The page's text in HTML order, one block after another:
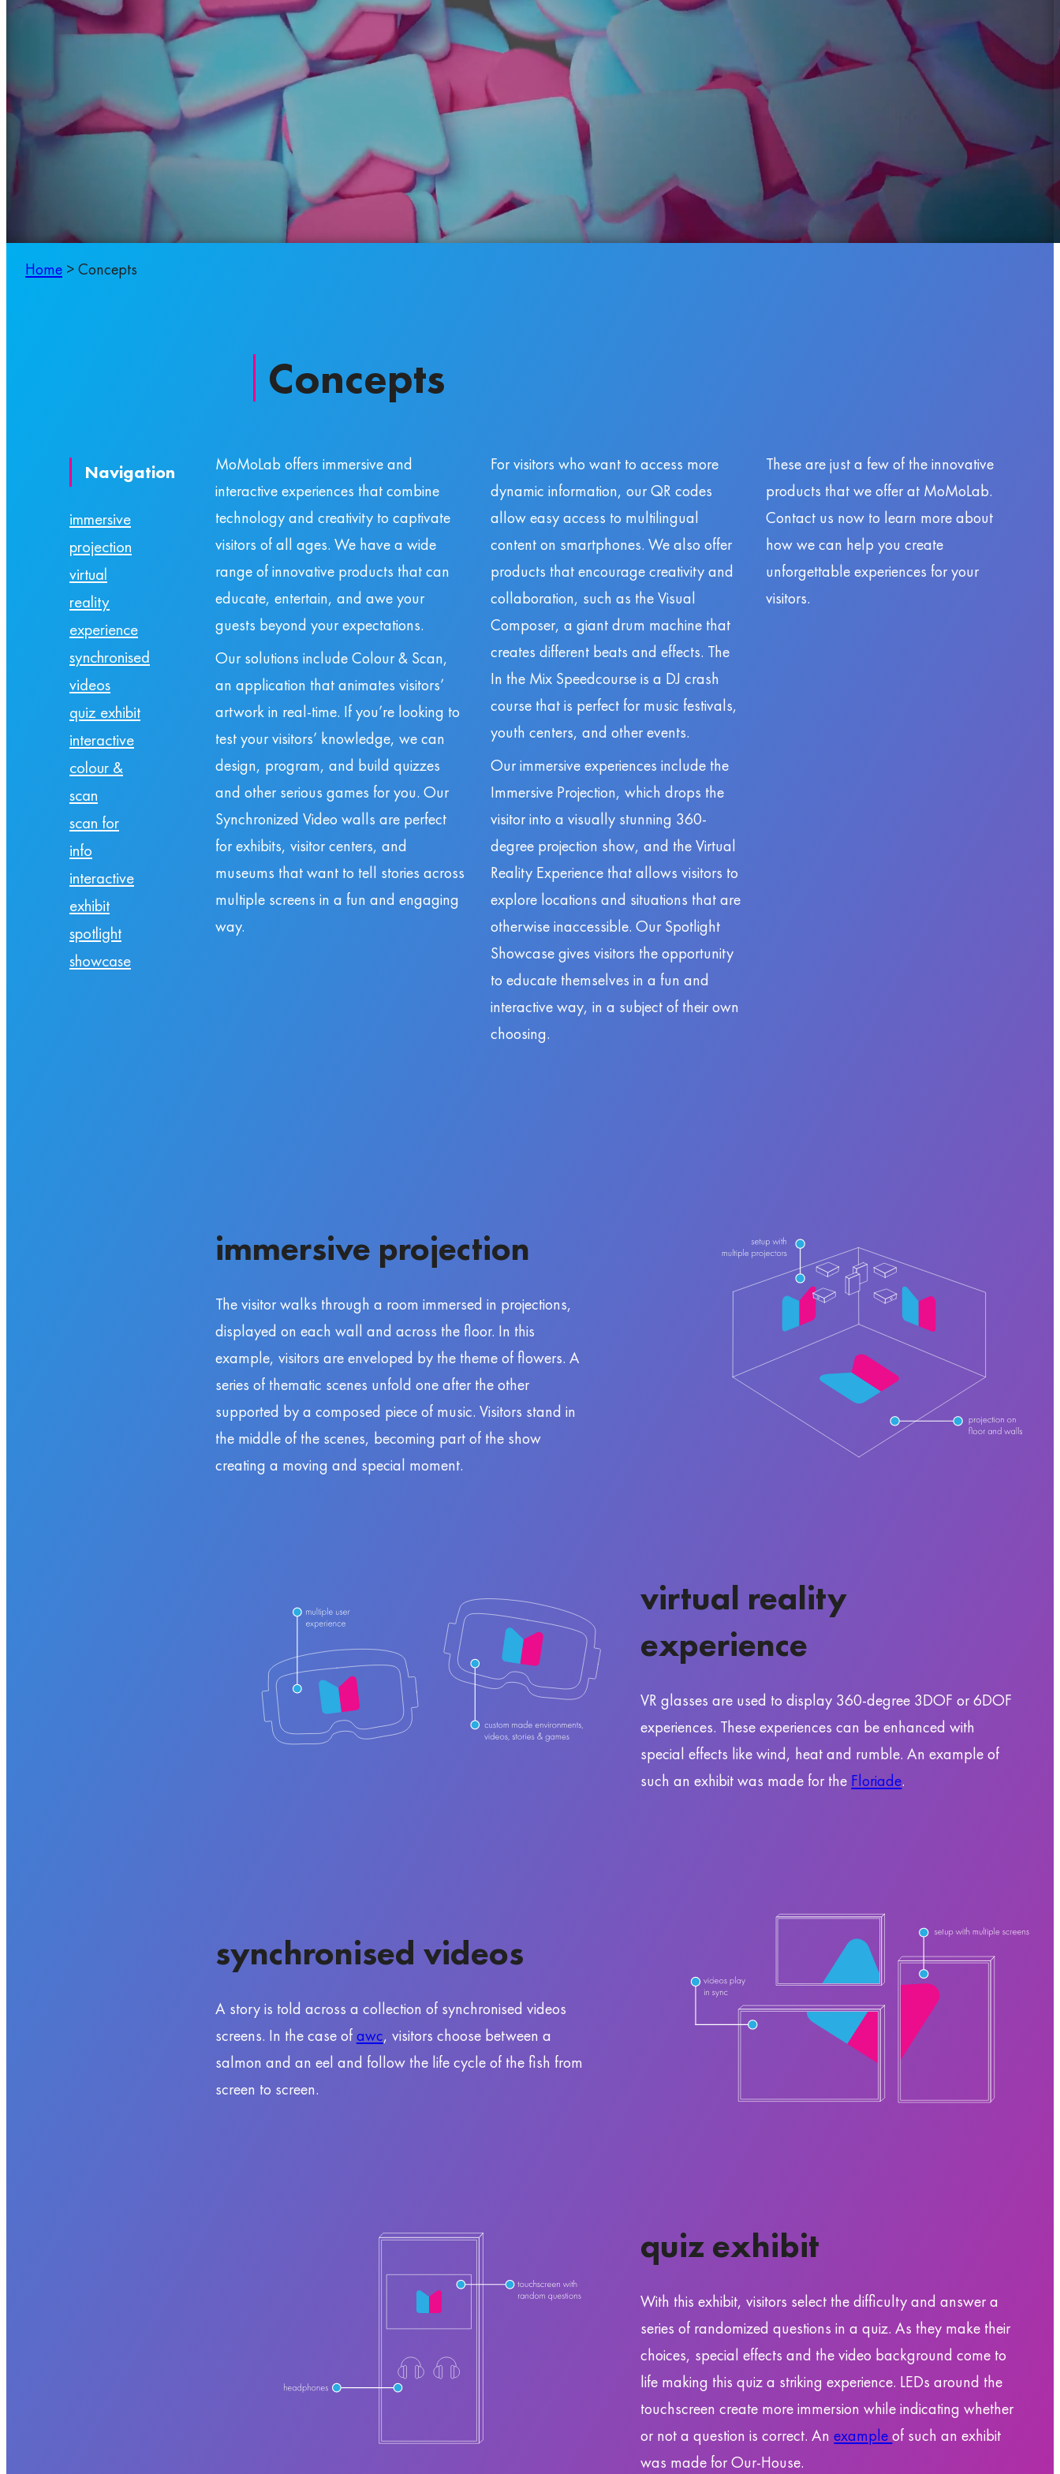
Home >Concepts
Navigation
immersive
projection
virtual
reality
experience
synchronised
videos
quiz exhibit
interactive
colour &
scan
scan for
info
interactive
exhibit
spotlight
showcase
Concepts
MoMoLab offers immersive and
interactive experiences that combine
technology and creativity to captivate
visitors of all ages. We have a wide
range of innovative products that can
educate, entertain, and awe your
guests beyond your expectations.
Our solutions include Colour & Scan,
an application that animates visitors’
artwork in real-time. If you’re looking to
test your visitors’ knowledge, we can
design, program, and build quizzes
and other serious games for you. Our
Synchronized Video walls are perfect
for exhibits, visitor centers, and
museums that want to tell stories across
multiple screens in a fun and engaging
way.
For visitors who want to access more
dynamic information, our QR codes
allow easy access to multilingual
content on smartphones. We also offer
products that encourage creativity and
collaboration, such as the Visual
Composer, a giant drum machine that
creates different beats and effects. The
In the Mix Speedcourse is a DJ crash
course that is perfect for music festivals,
youth centers, and other events.
Our immersive experiences include the
Immersive Projection, which drops the
visitor into a visually stunning 360-
degree projection show, and the Virtual
Reality Experience that allows visitors to
explore locations and situations that are
otherwise inaccessible. Our Spotlight
Showcase gives visitors the opportunity
to educate themselves in a fun and
interactive way, in a subject of their own
choosing.
These are just a few of the innovative
products that we offer at MoMoLab.
Contact us now to learn more about
how we can help you create
unforgettable experiences for your
visitors.
immersive projection
The visitor walks through a room immersed in projections,
displayed on each wall and across the floor. In this
example, visitors are enveloped by the theme of flowers. A
series of thematic scenes unfold one after the other
supported by a composed piece of music. Visitors stand in
the middle of the scenes, becoming part of the show
creating a moving and special moment.
virtual reality
experience
VR glasses are used to display 360-degree 3DOF or 6DOF
experiences. These experiences can be enhanced with
special effects like wind, heat and rumble. An example of
such an exhibit was made for the Floriade.
synchronised videos
A story is told across a collection of synchronised videos
screens. In the case ofawc, visitors choose between a
salmon and an eel and follow the life cycle of the fish from
screen to screen.
quiz exhibit
With this exhibit, visitors select the difficulty and answer a
series of randomized questions in a quiz. As they make their
choices, special effects and the video background come to
life making this quiz a striking experience. LEDs around the
touchscreen create more immersion while indicating whether
or not a question is correct. Anexampleof such an exhibit
was made for Our-House.